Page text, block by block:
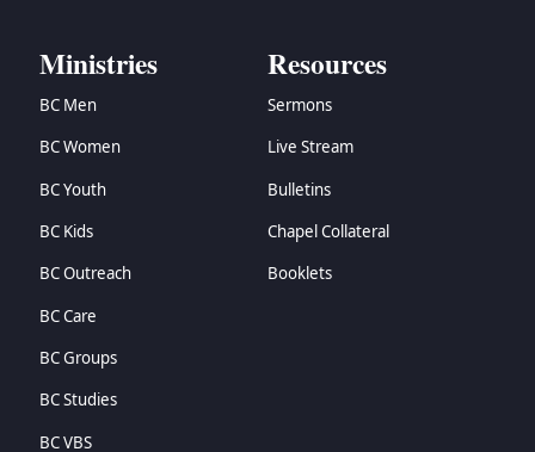
Ministries
BC Men
BC Women
BC Youth
BC Kids
BC Outreach
BC Care
BC Groups
BC Studies
BC VBS
Resources
Sermons
Live Stream
Bulletins
Chapel Collateral
Booklets